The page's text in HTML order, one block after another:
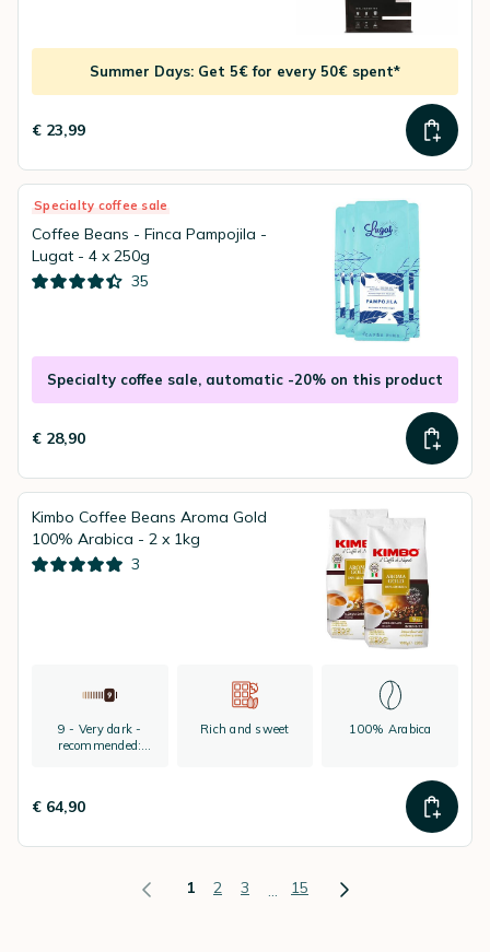
Summer Days: Get 5€ for every 50€ spent*
€ 23,99
Specialty coffee sale
Coffee Beans - Finca Pampojila -
Lugat - 4 x 250g
35
Specialty coffee sale, automatic -20% on this product
€ 28,90
Kimbo Coffee Beans Aroma Gold
100% Arabica - 2 x 1kg
3
9 - Very dark -
recommended:
Rich and sweet 100% Arabica
€ 64,90
1 2 3 15